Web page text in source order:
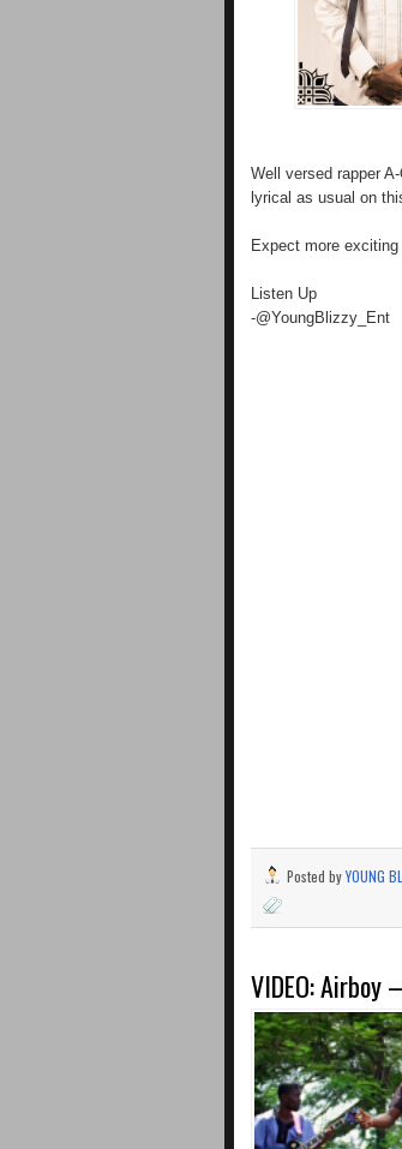
Well versed rapper
lyrical as usual on
Expect more
Listen Up
-@YoungBlizzy_Ent
Posted byYOUNG
VIDEO: Airboy